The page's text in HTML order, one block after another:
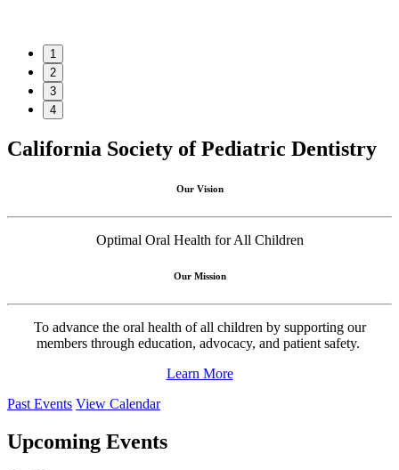
1
2
3
4
California Society of Pediatric Dentistry
Our Vision
Optimal Oral Health for All Children
Our Mission
To advance the oral health of all children by supporting our
members through education, advocacy, and patient safety.
Learn More
Past Events View Calendar
Upcoming Events